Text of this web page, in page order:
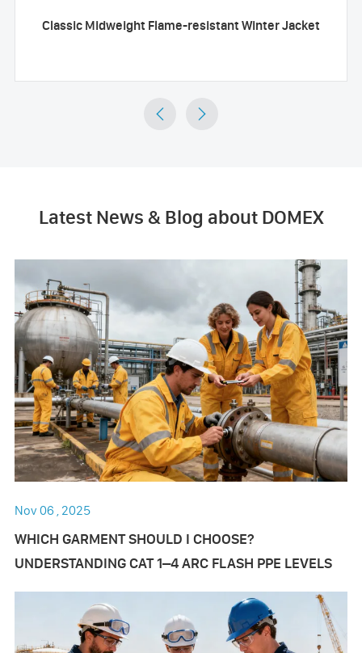
Classic Midweight Flame-resistant Winter Jacket
 
Latest News & Blog about DOMEX
Nov 06 , 2025
WHICH GARMENT SHOULD I CHOOSE?
UNDERSTANDING CAT 1–4 ARC FLASH PPE LEVELS